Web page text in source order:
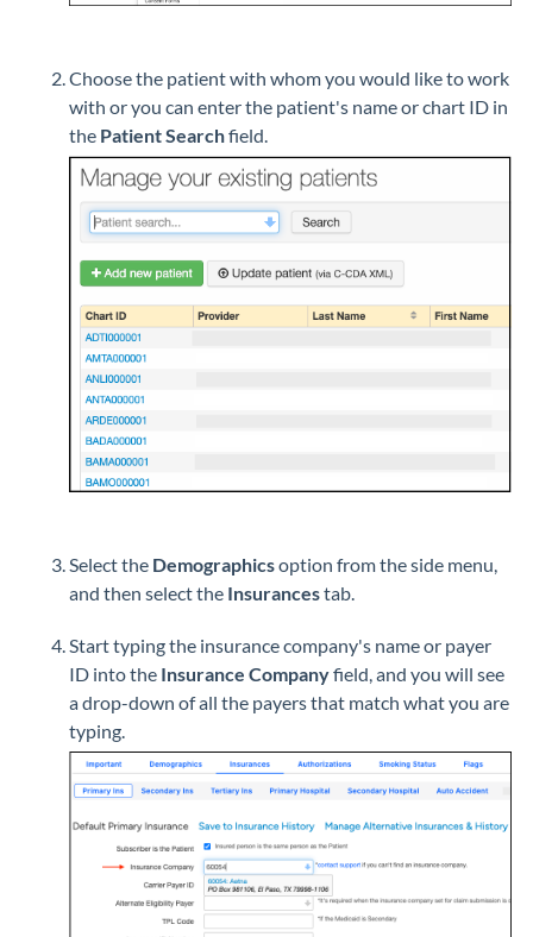
Choose the patient with whom you would like to work
with or you can enter the patient's name or chart ID in
the Patient Searchfield.
Select the Demographicsoption from the side menu,
and then select the Insurancestab.
Start typing the insurance company's name or payer
ID into the Insurance Companyfield, and you will see
a drop-down of all the payers that match what you are
typing.